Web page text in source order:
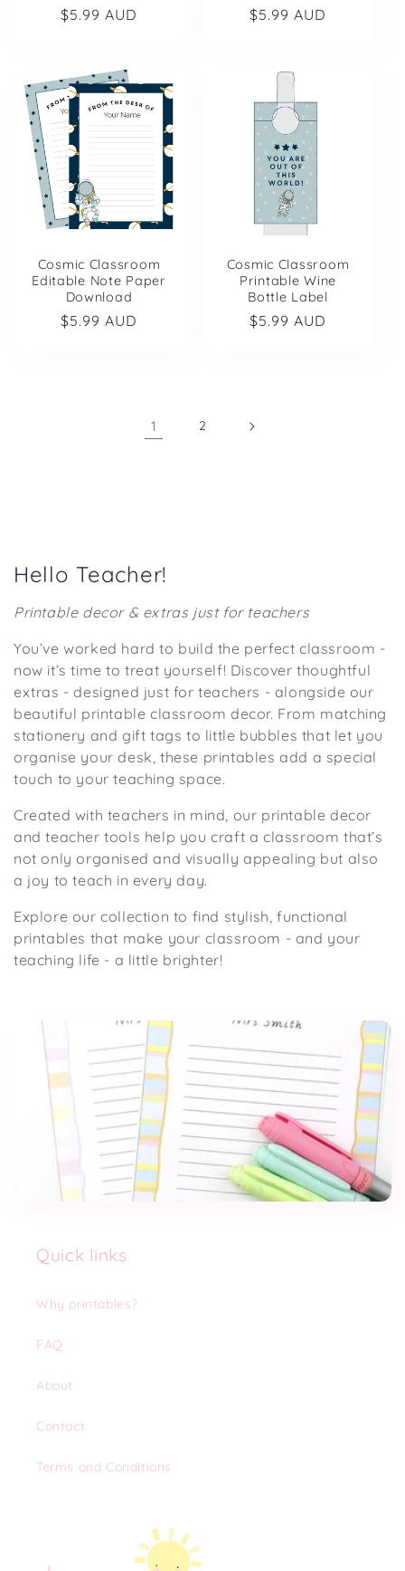
Regular
$5.99 AUD
Regular
$5.99 AUD
Cosmic Classroom
Editable Note Paper
Download
Regular
$5.99 AUD
Cosmic Classroom
Printable Wine
Bottle Label
Regular
$5.99 AUD
1 2
C
o
l
e
c
t
i
o
n
:
Hello Teacher!
Printable decor & extras just for teachers
You’ve worked hard to build the perfect classroom -
now it’s time to treat yourself! Discover thoughtful
extras - designed just for teachers - alongside our
beautiful printable classroom decor. From matching
stationery and gift tags to little bubbles that let you
organise your desk, these printables add a special
touch to your teaching space.
Created with teachers in mind, our printable decor
and teacher tools help you craft a classroom that’s
not only organised and visually appealing but also
a joy to teach in every day.
Explore our collection to find stylish, functional
printables that make your classroom - and your
teaching life - a little brighter!
Quick links
Why printables?
FAQ
About
Contact
Terms and Conditions